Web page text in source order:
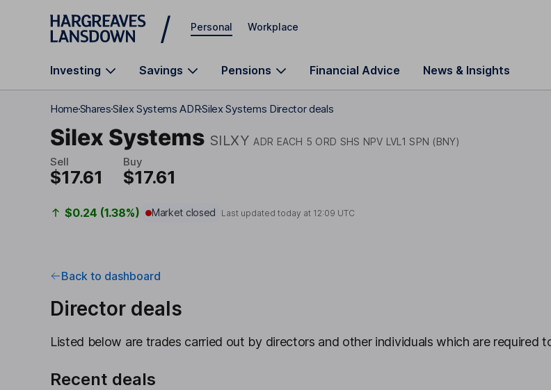
Skip to main content
Personal Workplace
Investing Savings Pensions Financial Advice News & Insights
HomeSharesSilex Systems ADRSilex Systems Director deals
Silex Systems SILXY ADR EACH 5 ORD SHS NPV LVL1 SPN (BNY)
Sell
$17.61
Buy
$17.61
$0.24 (1.38%) Market closed Last updated today at 12:09 UTC
Back to dashboard
Director deals
Listed below are trades carried out by directors and other individuals which are required
Recent deals